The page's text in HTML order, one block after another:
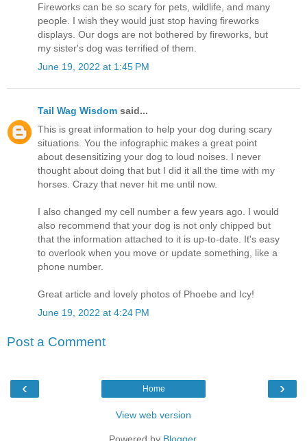
Fireworks can be so scary for pets, wildlife, and many
people. I wish they would just stop having fireworks
displays. Our dogs are not bothered by fireworks, but
my sister's dog was terrified of them.
June 19, 2022 at 1:45 PM
Tail Wag Wisdom said...
This is great information to help your dog during scary
situations. You the infographic makes a great point
about desensitizing your dog to loud noises. I never
thought about doing that but I did it all the time with my
horses. Crazy that never hit me until now.
I also changed my cell number a few years ago. I would
also recommend that your dog is not only chipped but
that the information attached to it is up-to-date. It's easy
to overlook when you move or update something, like a
phone number.
Great article and lovely photos of Phoebe and Icy!
June 19, 2022 at 4:24 PM
Post a Comment
‹ ›
Home
View web version